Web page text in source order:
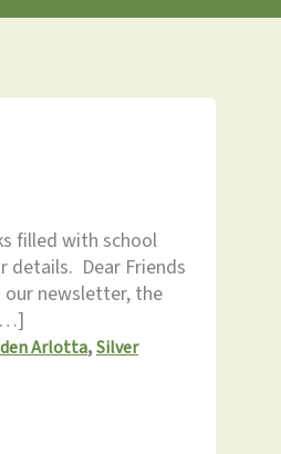
filled with school
details. Dear Friends
our newsletter, the
Arlotta,Silver